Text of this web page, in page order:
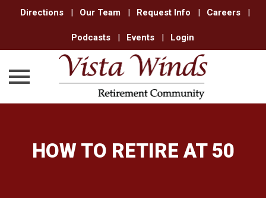
Directions | Our Team | Request Info | Careers |
Podcasts | Events | Login
contentHOW TO RETIRE AT 50